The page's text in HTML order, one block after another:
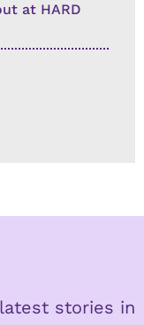
at HARD
stories in